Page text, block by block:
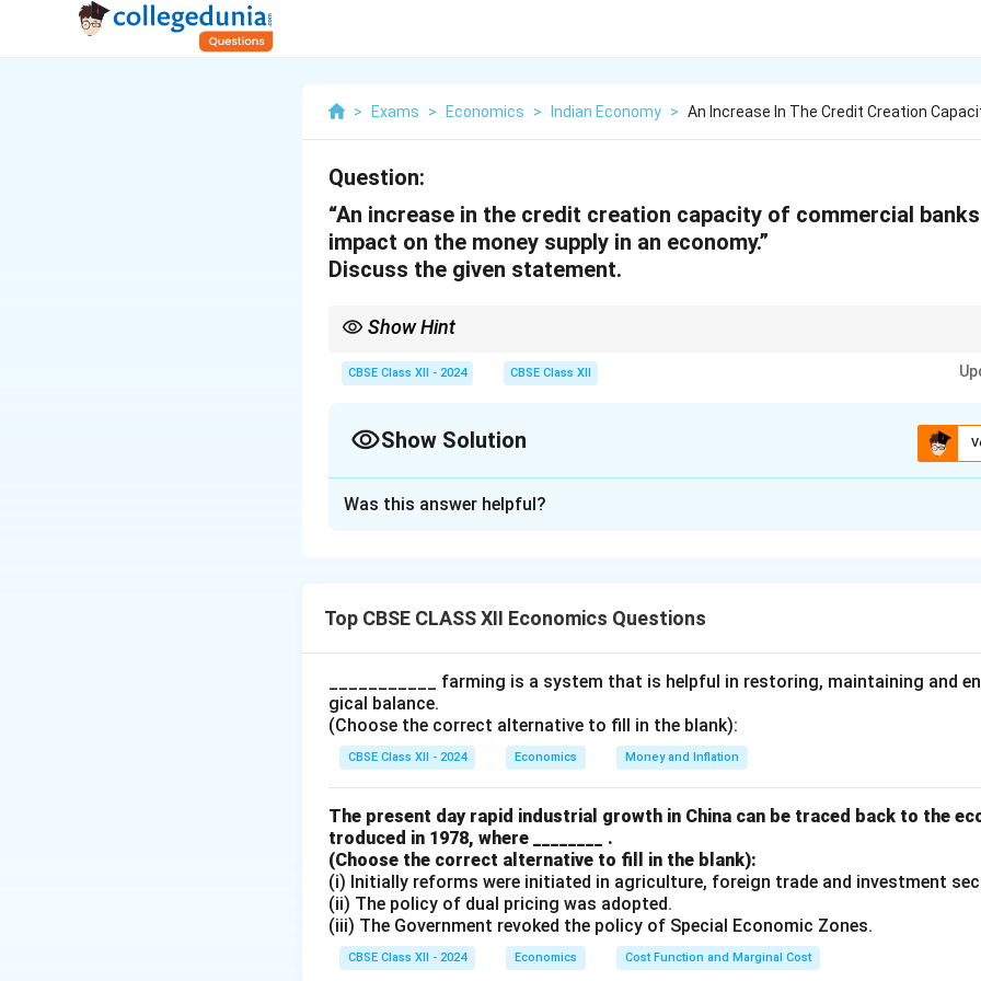
> Exams > Economics > Indian Economy > An Increase In The Credit Creation
Question:
“An increase in the credit creation capacity of commercial
impact on the money supply in an economy.”
Discuss the given statement.
Show Hint
CBSE Class XII - 2024 CBSE Class XII
Show Solution
Mechanism of Credit Creation and Its Impact on Money Supply :
deposited in the banking system, creating multiple layers of deposits, thereby
supply.
Role of the Reserve Ratio:The credit creation capacity of commercial banks
reserve ratio (Cash Reserve Ratio - CRR and Statutory Liquidity Ratio - SLR) set
Bank. A decrease in these ratios increases the lending capacity of banks, leading
creation and a greater money supply.
Money Multiplier Effect:When banks lend money, the same money re-enters the
as deposits, enabling further lending. This continuous cycle leads to the money
where the total money supply becomes a multiple of the initial deposit.
Download Solution in PDF
Was this answer helpful?
Top CBSE CLASS XII Economics Questions
___________ farming is a system that is helpful in restoring, maintaining and
gical balance.
(Choose the correct alternative to fill in the blank):
CBSE Class XII - 2024 Economics Money and Inflation
The present day rapid industrial growth in China can be traced back to the
troduced in 1978, where ________ .
(Choose the correct alternative to fill in the blank):
(i) Initially reforms were initiated in agriculture, foreign trade and investment
(ii) The policy of dual pricing was adopted.
(iii) The Government revoked the policy of Special Economic Zones.
CBSE Class XII - 2024 Economics Cost Function and Marginal Cost